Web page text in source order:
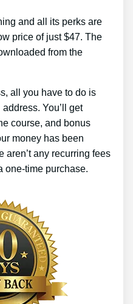
and all its perks are
price of just $47. The
from the
all you have to do is
You’ll get
course, and bonus
money has been
aren’t any recurring fees
one-time purchase.